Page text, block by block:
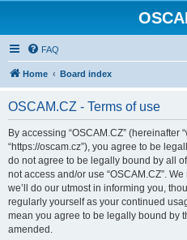
FAQ
Home Board index
OSCAM.CZ - Terms of use
By accessing “OSCAM.CZ” (hereinafter
“https://oscam.cz”), you agree to be
do not agree to be legally bound by all
not access and/or use “OSCAM.CZ”.
we’ll do our utmost in informing you,
regularly yourself as your continued
mean you agree to be legally bound by
amended.